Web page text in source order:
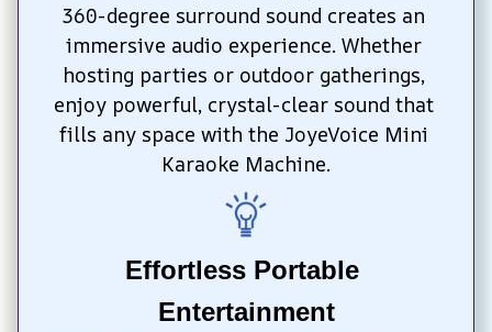
360-degree surround sound creates an
immersive audio experience. Whether
hosting parties or outdoor gatherings,
enjoy powerful, crystal-clear sound that
fills any space with the JoyeVoice Mini
Karaoke Machine.
Effortless Portable
Entertainment